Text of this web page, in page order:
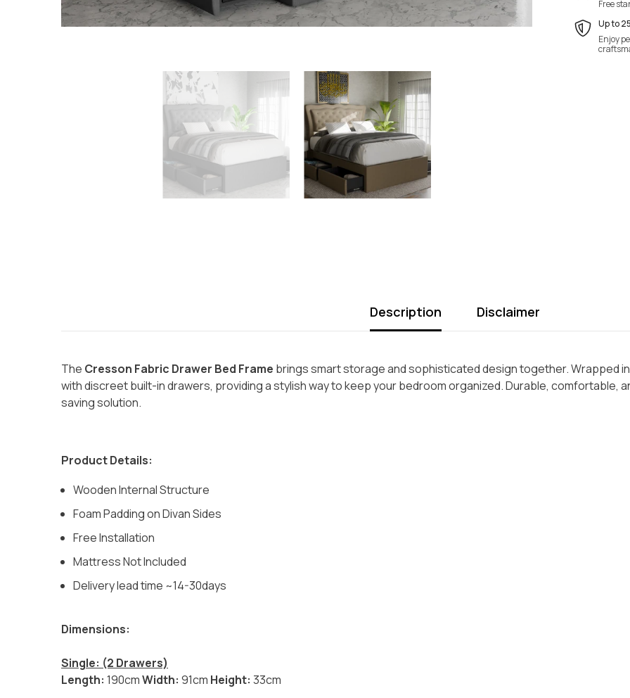
Free
Up to
Enjoy
Description Disclaimer
The Cresson Fabric Drawer Bed Frame brings smart storage and sophisticated design together. Wrapped
with discreet built-in drawers, providing a stylish way to keep your bedroom organized. Durable, comfortable,
saving solution.
Product Details:
Wooden Internal Structure
Foam Padding on Divan Sides
Free Installation
Mattress Not Included
Delivery lead time ~14-30days
Dimensions:
Single: (2 Drawers)
Length: 190cmWidth: 91cm Height: 33cm